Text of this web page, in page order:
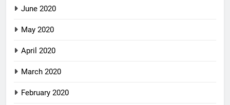
June 2020
May 2020
April 2020
March 2020
February 2020